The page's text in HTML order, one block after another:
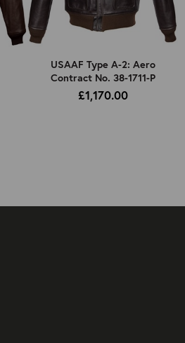
USAAF Type A-2: Aero
Contract No. 38-1711-P
£1,170.00